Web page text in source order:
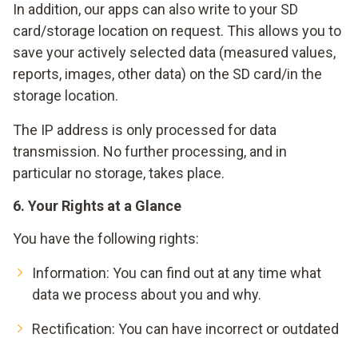
In addition, our apps can also write to your SD
card/storage location on request. This allows you to
save your actively selected data (measured values,
reports, images, other data) on the SD card/in the
storage location.
The IP address is only processed for data
transmission. No further processing, and in
particular no storage, takes place.
6. Your Rights at a Glance
You have the following rights:
Information: You can find out at any time what
data we process about you and why.
Rectification: You can have incorrect or outdated